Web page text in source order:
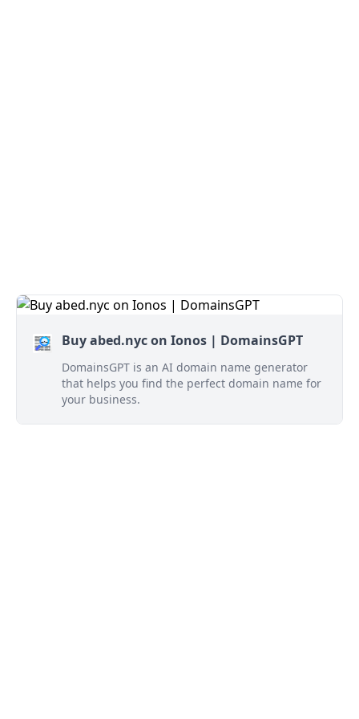
Buy abed.nyc on Ionos | DomainsGPT
DomainsGPT is an AI domain name generator
that helps you find the perfect domain name for
your business.